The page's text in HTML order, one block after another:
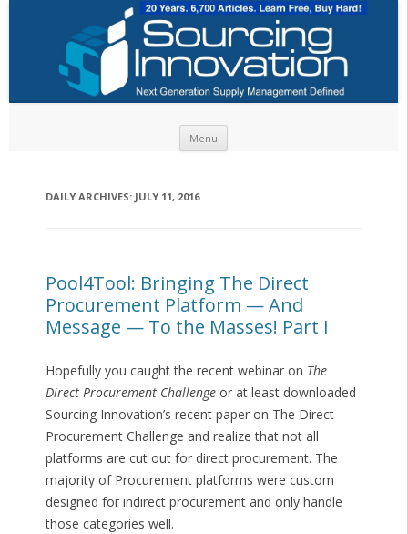
Menu
DAILY ARCHIVES: JULY 11, 2016
Pool4Tool: Bringing The Direct
Procurement Platform — And
Message — To the Masses! Part I
Hopefully you caught the recent webinar on The
Direct Procurement Challengeor at least downloaded
Sourcing Innovation’s recent paper on The Direct
Procurement Challenge and realize that not all
platforms are cut out for direct procurement. The
majority of Procurement platforms were custom
designed for indirect procurement and only handle
those categories well.